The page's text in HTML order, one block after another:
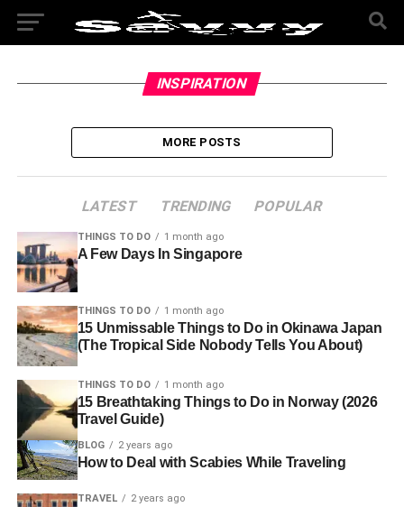
INSPIRATION
MORE POSTS
LATEST TRENDING POPULAR
THINGS TO DO 1 month ago
A Few Days In Singapore
THINGS TO DO 1 month ago
15 Unmissable Things to Do in Okinawa Japan
(The Tropical Side Nobody Tells You About)
THINGS TO DO 1 month ago
15 Breathtaking Things to Do in Norway (2026
Travel Guide)
BLOG 2 years ago
How to Deal with Scabies While Traveling
TRAVEL 2 years ago